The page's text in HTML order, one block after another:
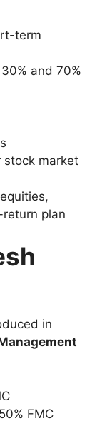
term
and 70%
stock market
plan
in
FMC